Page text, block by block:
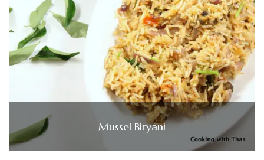
Mussel Biryani